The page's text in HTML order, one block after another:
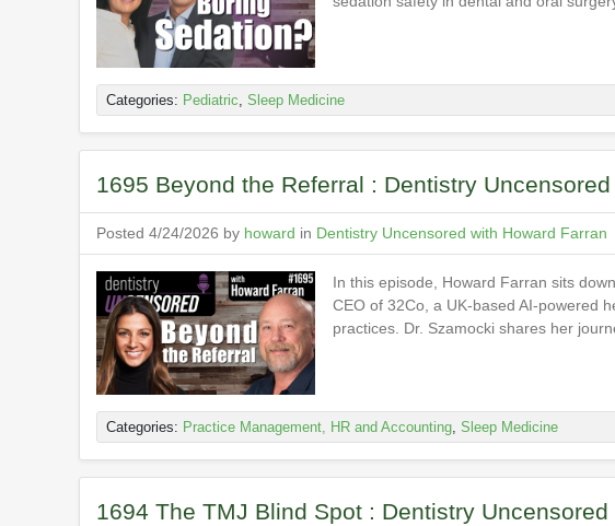
Categories: Pediatric, Sleep Medicine
1695 Beyond the Referral : Dentistry
Posted 4/24/2026 by howard in Dentistry Uncensored with Howard Farran
In this episode, Howard Farran sits
CEO of 32Co, a UK-based AI-powered
practices. Dr. Szamocki shares her
Categories: Practice Management, HR and Accounting, Sleep Medicine
1694 The TMJ Blind Spot : Dentistry